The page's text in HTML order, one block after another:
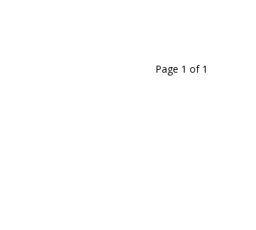
Page 1 of 1